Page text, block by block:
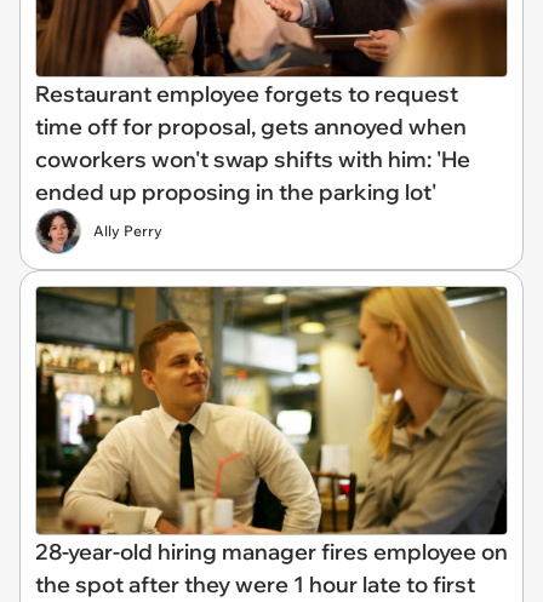
Restaurant employee forgets to request
time off for proposal, gets annoyed when
coworkers won't swap shifts with him: 'He
ended up proposing in the parking lot'
Ally Perry
28-year-old hiring manager fires employee on
the spot after they were 1 hour late to first